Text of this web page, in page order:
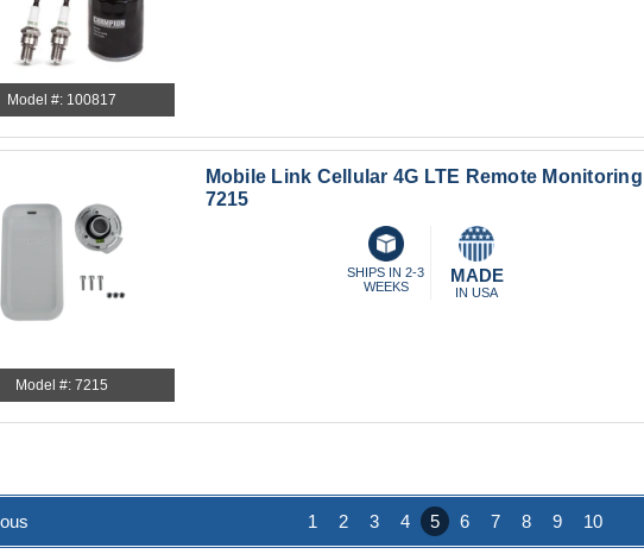
Model #: 100817
Model #: 7215
Mobile Link Cellular 4G LTE Remote Monitoring |
7215
SHIPS IN 2-3
WEEKS
MADE
IN USA
1 2 3 4 5 6 7 8 9 10